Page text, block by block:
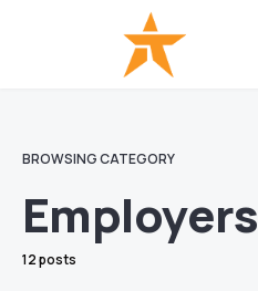
BROWSING CATEGORY
Employers
12 posts